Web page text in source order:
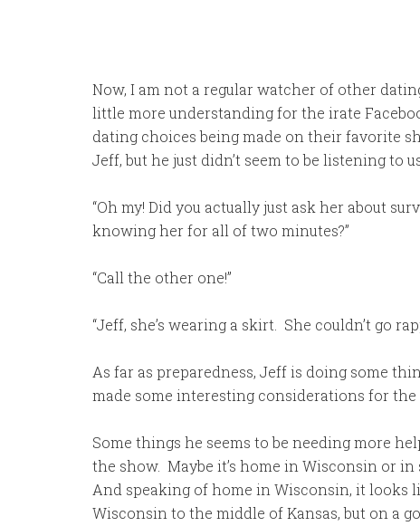
Now, I am not a regular watcher of other
little more understanding for the irate
dating choices being made on their favorite
Jeff, but he just didn’t seem to be listening to
“Oh my! Did you actually just ask her about
knowing her for all of two minutes?”
“Call the other one!”
“Jeff, she’s wearing a skirt. She couldn’t go
As far as preparedness, Jeff is doing some
made some interesting considerations for
Some things he seems to be needing more
the show. Maybe it’s home in Wisconsin or
And speaking of home in Wisconsin, it looks
Wisconsin to the middle of Kansas, but on a